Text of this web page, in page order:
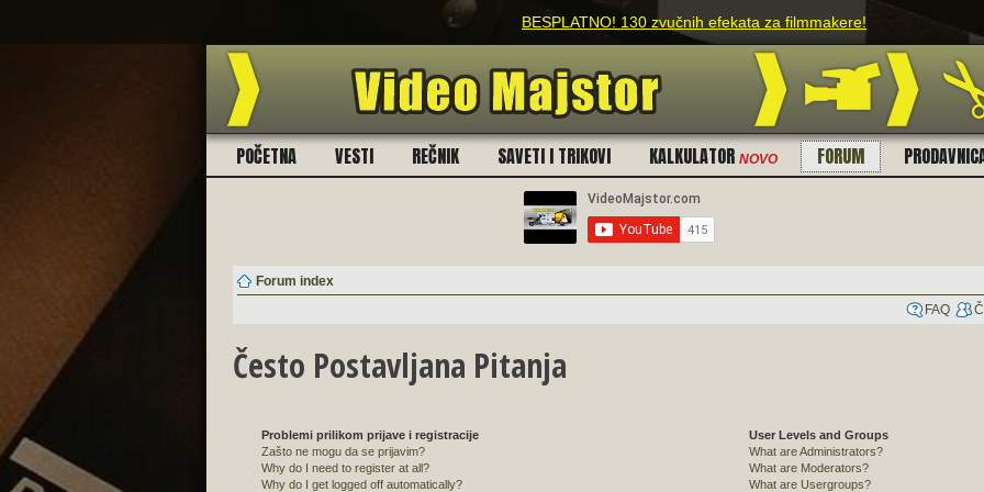
BESPLATNO! 130 zvučnih efekata za filmmakere!
POČETNA VESTI REČNIK SAVETI I TRIKOVI KALKULATOR NOVO FORUM
Forum index
FAQ
Često Postavljana Pitanja
Problemi prilikom prijave i registracije
Zašto ne mogu da se prijavim?
Why do I need to register at all?
Why do I get logged off automatically?
User Levels and Groups
What are Administrators?
What are Moderators?
What are Usergroups?